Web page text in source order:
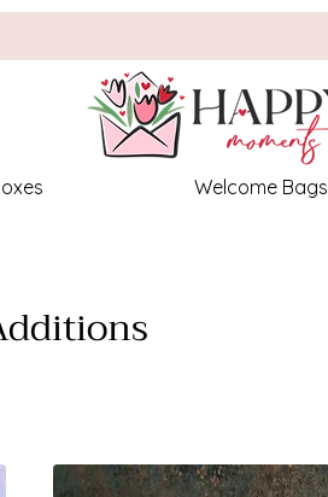
Welcome Bags